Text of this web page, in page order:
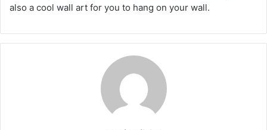
also a cool wall art for you to hang on your wall.